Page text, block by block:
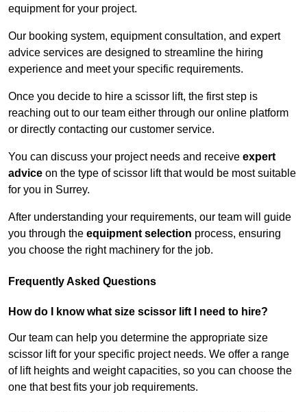
equipment for your project.
Our booking system, equipment consultation, and expert
advice services are designed to streamline the hiring
experience and meet your specific requirements.
Once you decide to hire a scissor lift, the first step is
reaching out to our team either through our online platform
or directly contacting our customer service.
You can discuss your project needs and receive expert
advice on the type of scissor lift that would be most suitable
for you in Surrey.
After understanding your requirements, our team will guide
you through the equipment selection process, ensuring
you choose the right machinery for the job.
Frequently Asked Questions
How do I know what size scissor lift I need to hire?
Our team can help you determine the appropriate size
scissor lift for your specific project needs. We offer a range
of lift heights and weight capacities, so you can choose the
one that best fits your job requirements.